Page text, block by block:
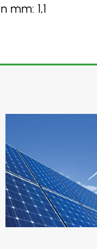
mm: 1,1